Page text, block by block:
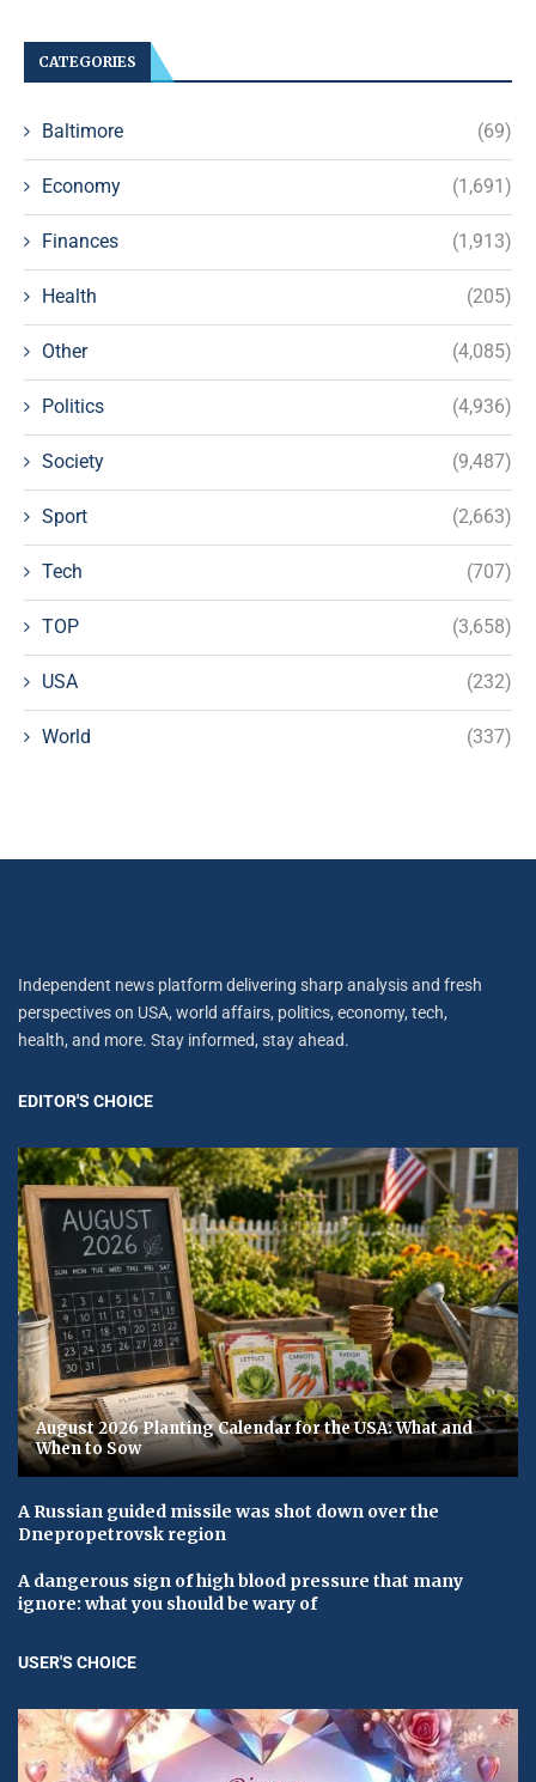
CATEGORIES
Baltimore (69)
Economy (1,691)
Finances (1,913)
Health (205)
Other (4,085)
Politics (4,936)
Society (9,487)
Sport (2,663)
Tech (707)
TOP (3,658)
USA (232)
World (337)
Independent news platform delivering sharp analysis and fresh
perspectives on USA, world affairs, politics, economy, tech,
health, and more. Stay informed, stay ahead.
EDITOR'S CHOICE
August 2026 Planting Calendar for the USA: What and
When to Sow
A Russian guided missile was shot down over the
Dnepropetrovsk region
A dangerous sign of high blood pressure that many
ignore: what you should be wary of
USER'S CHOICE